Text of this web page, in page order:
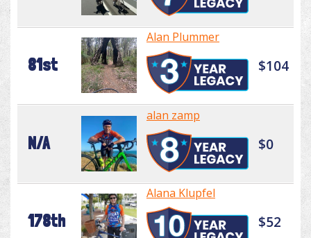
81st
Alan Plummer
$104
N/A
alan zamp
$0
178th
Alana Klupfel
$52